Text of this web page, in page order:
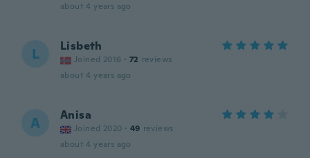
about 4 years ago
L Lisbeth
Joined 2016 · 72 reviews
about 4 years ago
A Anisa
Joined 2020 · 49 reviews
about 4 years ago